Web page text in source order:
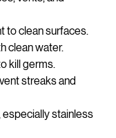
clean surfaces.
clean water.
kill germs.
streaks and
stainless